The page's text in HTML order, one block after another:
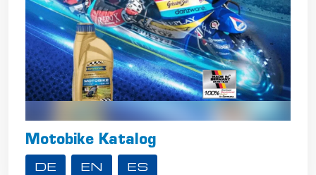
Motobike Katalog
DE EN ES